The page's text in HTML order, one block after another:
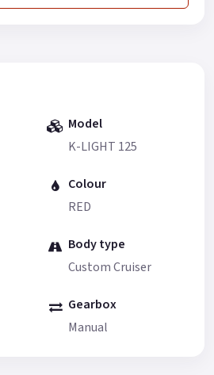
Model
K-LIGHT 125
Colour
RED
Body type
Custom Cruiser
Gearbox
Manual